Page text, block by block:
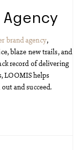
Agency
brand agency,
blaze new trails, and
record of delivering
LOOMIS helps
and succeed.